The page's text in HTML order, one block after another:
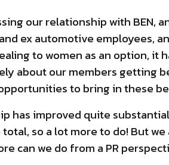
our relationship with
ex automotive employees,
to women as an option, it
about our members getting
to bring in these
has improved quite
so a lot more to do! But
can we do from a PR